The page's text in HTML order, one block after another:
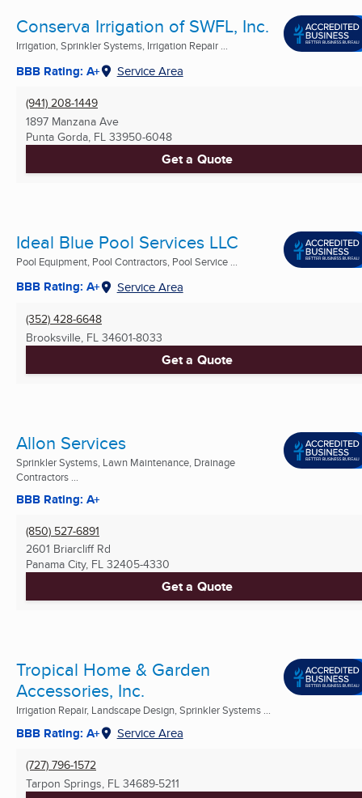
Conserva Irrigation of SWFL, Inc.
Irrigation, Sprinkler Systems, Irrigation Repair ...
BBB Rating: A+ Service Area
(941) 208-1449
1897 Manzana Ave
Punta Gorda, FL 33950-6048
Get a Quote
Ideal Blue Pool Services LLC
Pool Equipment, Pool Contractors, Pool Service ...
BBB Rating: A+ Service Area
(352) 428-6648
Brooksville, FL 34601-8033
Get a Quote
Allon Services
Sprinkler Systems, Lawn Maintenance, Drainage
Contractors ...
BBB Rating: A+
(850) 527-6891
2601 Briarcliff Rd
Panama City, FL 32405-4330
Get a Quote
Tropical Home & Garden
Accessories, Inc.
Irrigation Repair, Landscape Design, Sprinkler Systems ...
BBB Rating: A+ Service Area
(727) 796-1572
Tarpon Springs, FL 34689-5211